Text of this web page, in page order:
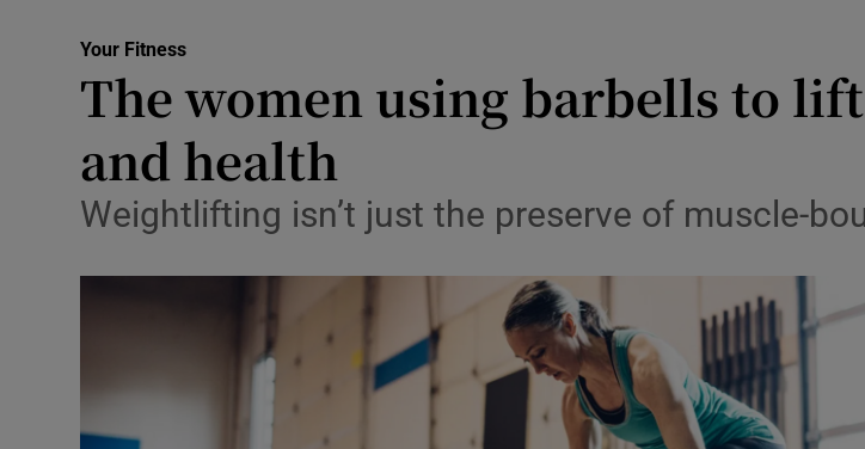
Transport
Listen
Podcasts
Show
Your Fitness
The women using barbells to
and health
Weightlifting isn’t just the preserve of muscle-